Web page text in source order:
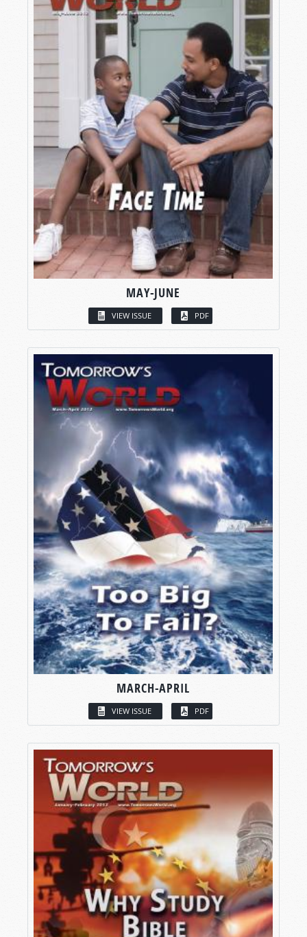
MAY-JUNE
VIEW ISSUE PDF
MARCH-APRIL
VIEW ISSUE PDF